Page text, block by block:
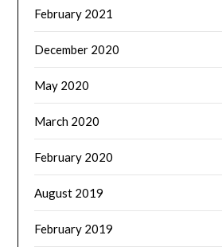
February 2021
December 2020
May 2020
March 2020
February 2020
August 2019
February 2019